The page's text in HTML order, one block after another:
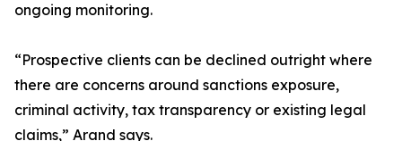
ongoing monitoring.
“Prospective clients can be declined outright where
there are concerns around sanctions exposure,
criminal activity, tax transparency or existing legal
claims,” Arand says.